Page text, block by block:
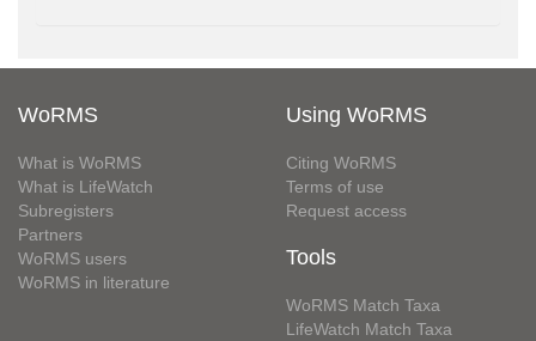
WoRMS
What is WoRMS
What is LifeWatch
Subregisters
Partners
WoRMS users
WoRMS in literature
Using WoRMS
Citing WoRMS
Terms of use
Request access
Tools
WoRMS Match Taxa
LifeWatch Match Taxa